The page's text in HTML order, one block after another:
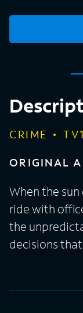
CRIME
ORIGINAL
When the
ride with
the
decisions